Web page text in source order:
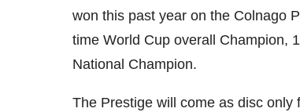
won this past year on the Colnago
time World Cup overall Champion,
National Champion.
The Prestige will come as disc only